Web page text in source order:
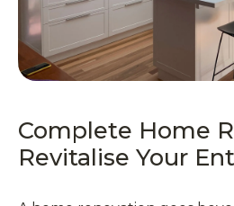
Complete Home
Revitalise Your